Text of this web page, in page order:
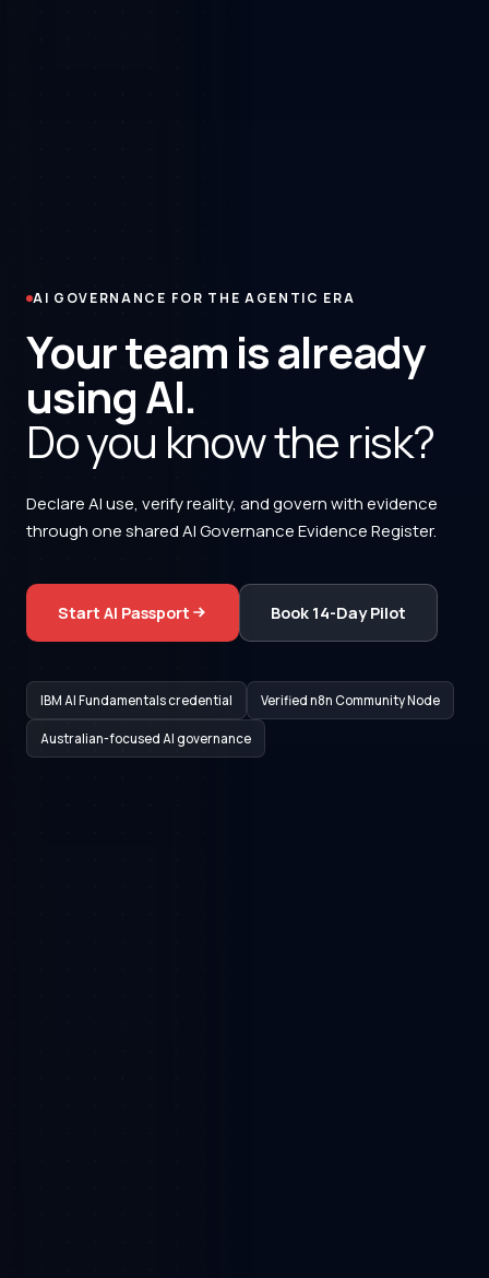
AI GOVERNANCE FOR THE AGENTIC ERA
Your team is already
using AI.
Do you know the risk?
Declare AI use, verify reality, and govern with evidence
through one shared AI Governance Evidence Register.
Start AI Passport Book 14-Day Pilot
IBM AI Fundamentals credential Verified n8n Community Node
Australian-focused AI governance